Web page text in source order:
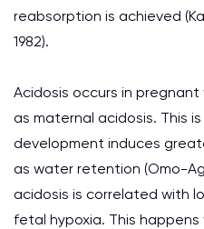
reabsorption is achieved
1982).
Acidosis occurs in
as maternal acidosis. This
development induces
as water retention (Omo-
acidosis is correlated with
fetal hypoxia. This